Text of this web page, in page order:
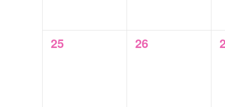
0
25
0
26
0